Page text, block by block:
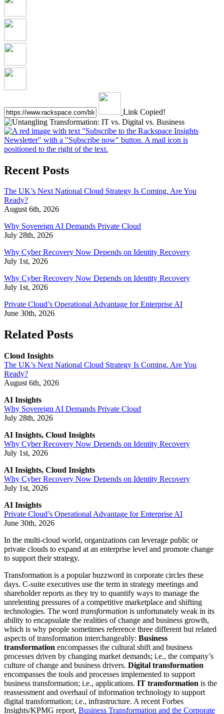
Link Copied!
Recent Posts
The UK’s Next National Cloud Strategy Is Coming. Are You
Ready?
August 6th, 2026
Why Sovereign AI Demands Private Cloud
July 28th, 2026
Why Cyber Recovery Now Depends on Identity Recovery
July 1st, 2026
Why Cyber Recovery Now Depends on Identity Recovery
July 1st, 2026
Private Cloud’s Operational Advantage for Enterprise AI
June 30th, 2026
Related Posts
Cloud Insights
The UK’s Next National Cloud Strategy Is Coming. Are You
Ready?
August 6th, 2026
AI Insights
Why Sovereign AI Demands Private Cloud
July 28th, 2026
AI Insights, Cloud Insights
Why Cyber Recovery Now Depends on Identity Recovery
July 1st, 2026
AI Insights, Cloud Insights
Why Cyber Recovery Now Depends on Identity Recovery
July 1st, 2026
AI Insights
Private Cloud’s Operational Advantage for Enterprise AI
June 30th, 2026
In the multi-cloud world, organizations can leverage public or
private clouds to expand at an enterprise level and promote change
to support their strategy.
Transformation is a popular buzzword in corporate circles these
days. C-suite executives use the term in strategy meetings and
shareholder reports as they try to quantify ways to manage the
unrelenting pressures of a competitive marketplace and shifting
technologies. The word transformation is unfortunately weak in its
ability to encapsulate the realities of change and business growth,
which is why people sometimes reference three different but related
aspects of transformation interchangeably: Business
transformation encompasses the cultural shift and business
processes driven by changing market demands; i.e., the company’s
culture of change and business drivers. Digital transformation
encompasses the tools and processes implemented to support
business transformation; i.e., applications. IT transformation is the
reassessment and overhaul of information technology to support
digital transformation; i.e., infrastructure. A recent Forbes
Insights/KPMG report, Business Transformation and the Corporate